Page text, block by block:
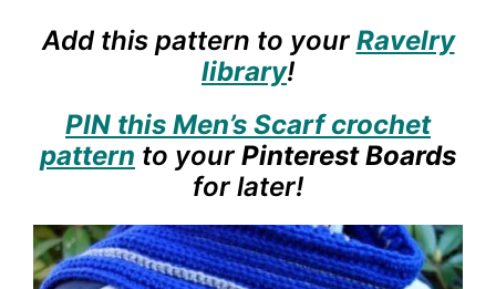
Add this pattern to your Ravelry
library!
PIN this Men’s Scarf crochet
pattern to your Pinterest Boards
for later!